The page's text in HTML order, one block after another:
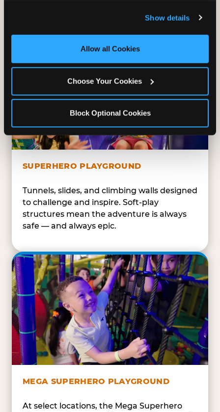
and measure and target content and ads, here and on
third party sites. Click ‘Allow All Cookies’ to use this
site with all cookies enabled, or click ‘Block Optional
Show details
Allow all Cookies
Choose Your Cookies
Block Optional Cookies
SUPERHERO PLAYGROUND
Tunnels, slides, and climbing walls designed
to challenge and inspire. Soft-play
structures mean the adventure is always
safe — and always epic.
MEGA SUPERHERO PLAYGROUND
At select locations, the Mega Superhero